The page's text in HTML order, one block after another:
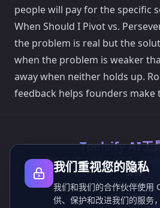
people will pay for the specific
When Should I Pivot vs.
the problem is real but the
when the problem is weaker
away when neither holds up.
feedback helps founders make
Toolsify AI工
发现2026年八月最佳AI工具，尽在
支持
Cubesolver AI
Chat o1
我们重视您的隐私
我们和我们的合作伙伴使用
供、保护和改进我们的服务